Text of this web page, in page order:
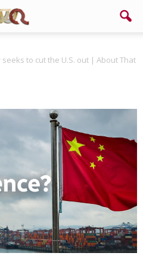
seeks to cut the U.S. out | About That